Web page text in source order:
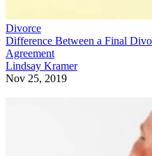
Divorce
Difference Between a Final
Agreement
Lindsay Kramer
Nov 25, 2019